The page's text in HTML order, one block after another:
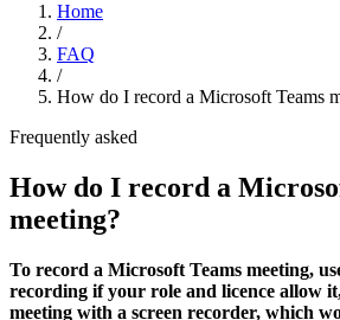
Home
/
FAQ
/
How do I record a Microsoft Teams
Frequently asked
How do I record a
meeting?
To record a Microsoft Teams meeting,
recording if your role and licence allow
meeting with a screen recorder, which